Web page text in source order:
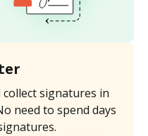
signatures in
need to spend days